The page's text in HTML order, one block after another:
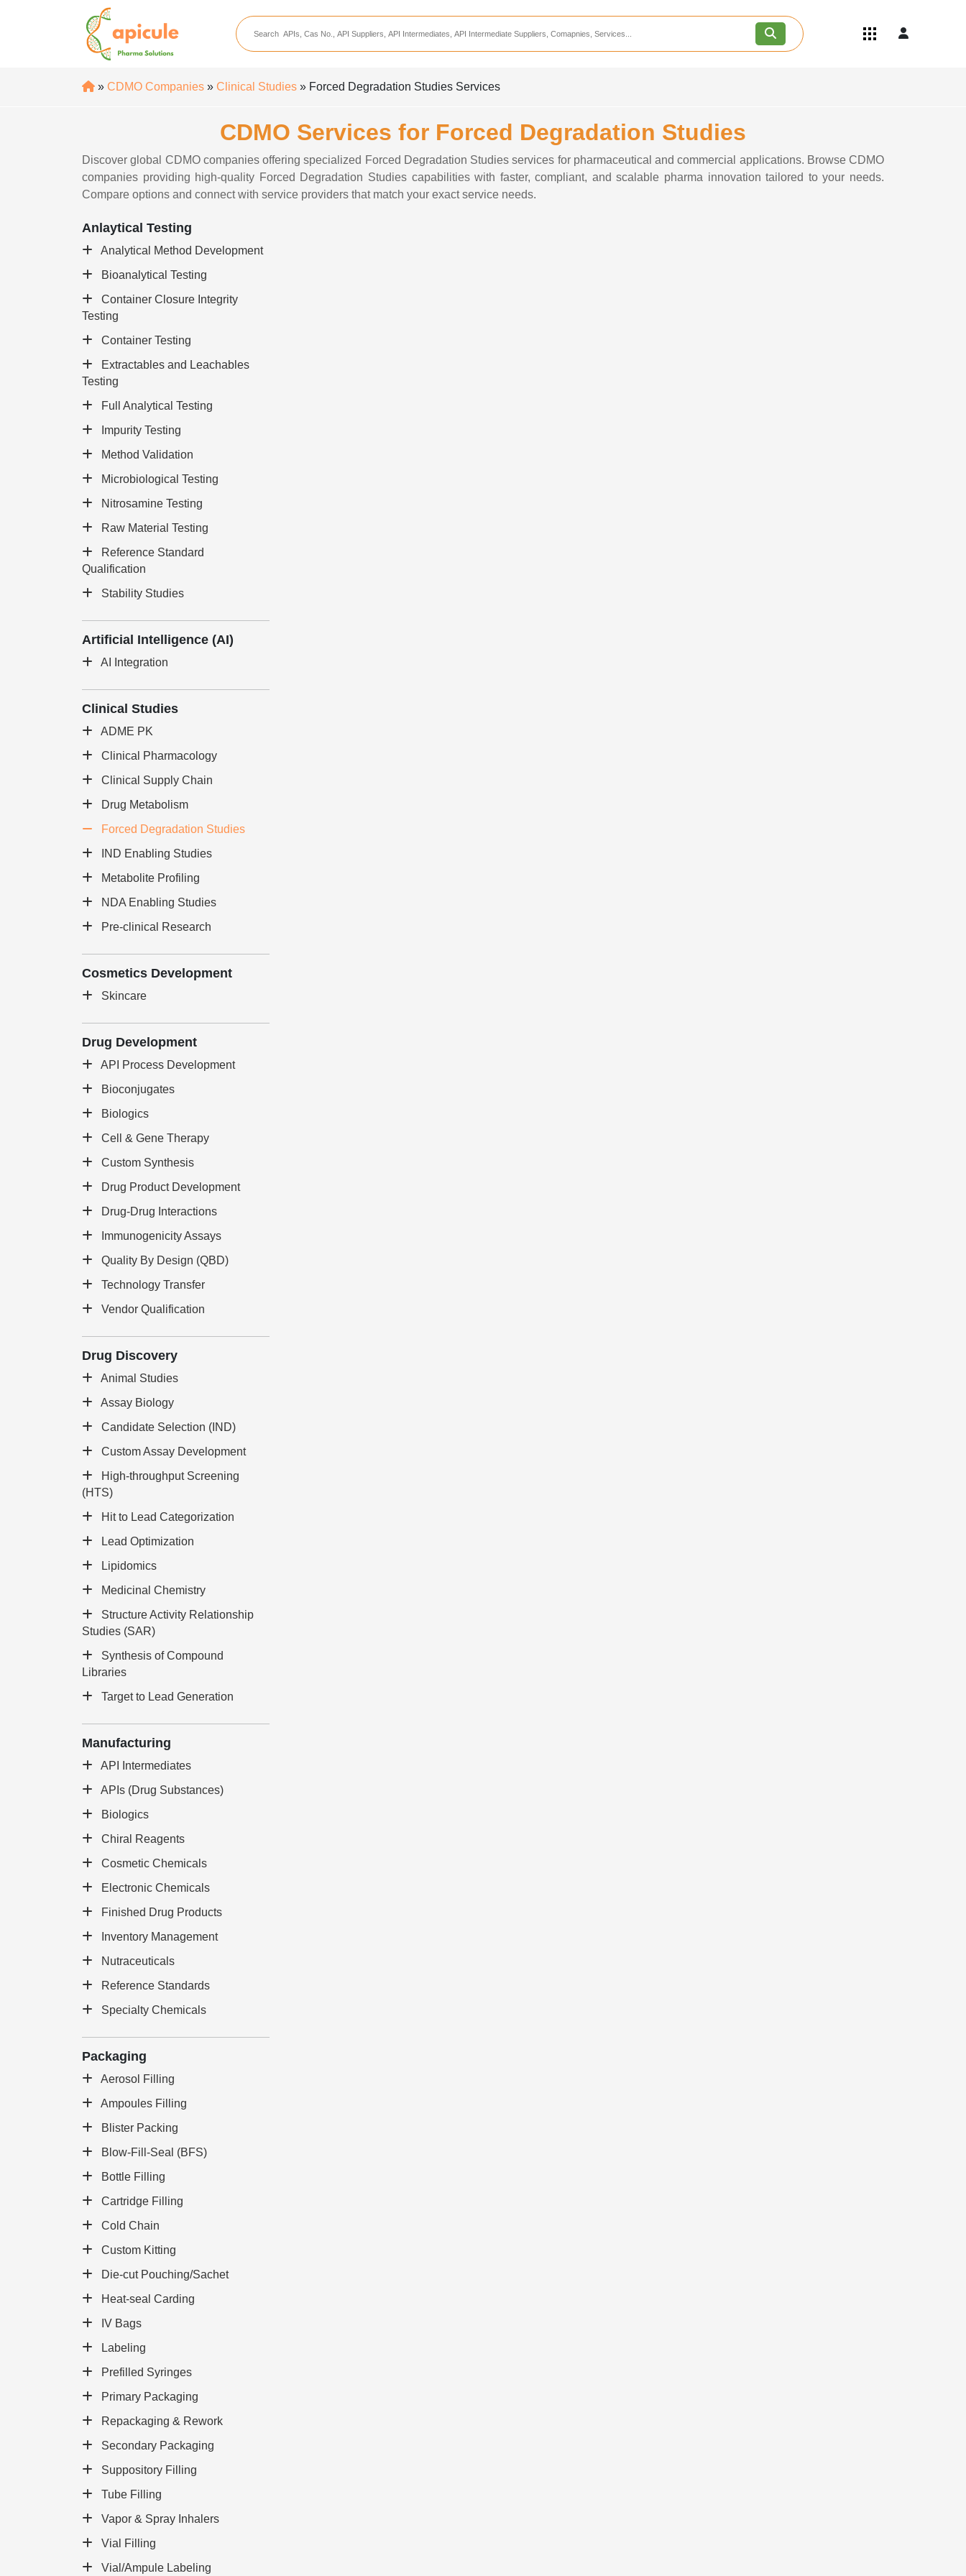
apicule
Home
API Suppliers
API Intermediates
API Intermediate Suppliers
CDMO Companies
CRAMS Companies
CRDMO Companies
CRO Companies
Become an API/API Intermediate
Careers
Contact Us
» CDMO Companies » Clinical Studies » Forced Degradation Studies Services
CDMO Services for Forced Degradation Studies
Discover global CDMO companies offering specialized Forced Degradation Studies services for pharmaceutical and commercial applications. Browse CDMO
companies providing high-quality Forced Degradation Studies capabilities with faster, compliant, and scalable pharma innovation tailored to your needs.
Compare options and connect with service providers that match your exact service needs.
Anlaytical Testing
Analytical Method Development
Bioanalytical Testing
Container Closure Integrity
Testing
Container Testing
Extractables and Leachables
Testing
Full Analytical Testing
Impurity Testing
Method Validation
Microbiological Testing
Nitrosamine Testing
Raw Material Testing
Reference Standard
Qualification
Stability Studies
Artificial Intelligence (AI)
AI Integration
Clinical Studies
ADME PK
Clinical Pharmacology
Clinical Supply Chain
Drug Metabolism
Forced Degradation Studies
IND Enabling Studies
Metabolite Profiling
NDA Enabling Studies
Pre-clinical Research
Cosmetics Development
Skincare
Drug Development
API Process Development
Bioconjugates
Biologics
Cell & Gene Therapy
Custom Synthesis
Drug Product Development
Drug-Drug Interactions
Immunogenicity Assays
Quality By Design (QBD)
Technology Transfer
Vendor Qualification
Drug Discovery
Animal Studies
Assay Biology
Candidate Selection (IND)
Custom Assay Development
High-throughput Screening
(HTS)
Hit to Lead Categorization
Lead Optimization
Lipidomics
Medicinal Chemistry
Structure Activity Relationship
Studies (SAR)
Synthesis of Compound
Libraries
Target to Lead Generation
Manufacturing
API Intermediates
APIs (Drug Substances)
Biologics
Chiral Reagents
Cosmetic Chemicals
Electronic Chemicals
Finished Drug Products
Inventory Management
Nutraceuticals
Reference Standards
Specialty Chemicals
Packaging
Aerosol Filling
Ampoules Filling
Blister Packing
Blow-Fill-Seal (BFS)
Bottle Filling
Cartridge Filling
Cold Chain
Custom Kitting
Die-cut Pouching/Sachet
Heat-seal Carding
IV Bags
Labeling
Prefilled Syringes
Primary Packaging
Repackaging & Rework
Secondary Packaging
Suppository Filling
Tube Filling
Vapor & Spray Inhalers
Vial Filling
Vial/Ampule Labeling